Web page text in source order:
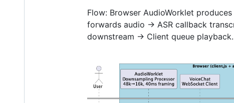
Flow: Browser AudioWorklet
forwards audio → ASR callback
downstream → Client queue playback.